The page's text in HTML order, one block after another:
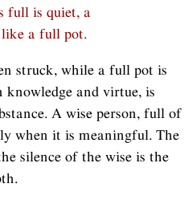
full is quiet, a
a full pot.
struck, while a full pot is
and virtue, is
A wise person, full of
when it is meaningful. The
silence of the wise is the